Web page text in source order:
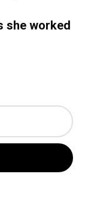
she worked